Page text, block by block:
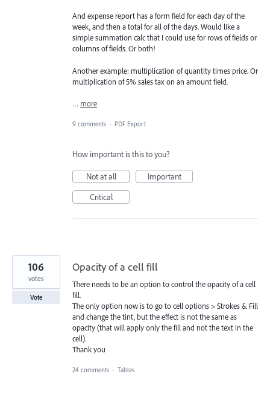
And expense report has a form field for each day of the
week, and then a total for all of the days. Would like a
simple summation calc that I could use for rows of fields or
columns of fields. Or both!
Another example: multiplication of quantity times price. Or
multiplication of 5% sales tax on an amount field.
… more
9 comments · PDF Export
How important is this to you?
Not at all
Important
Critical
Opacity of a cell fill
There needs to be an option to control the opacity of a cell
fill.
The only option now is to go to cell options > Strokes & Fill
and change the tint, but the effect is not the same as
opacity (that will apply only the fill and not the text in the
cell).
Thank you
106
votes
Vote
24 comments · Tables